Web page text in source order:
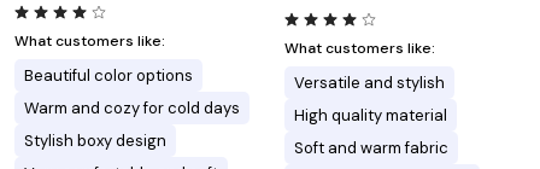
What customers like:
Beautiful color options
Warm and cozy for cold days
Stylish boxy design
What customers like:
Versatile and stylish
High quality material
Soft and warm fabric